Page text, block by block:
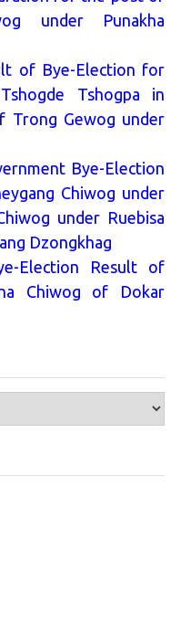
under Punakha
of Bye-Election for
Tshogpa in
Trong Gewog under
Bye-Election
Chiwog under
under Ruebisa
Dzongkhag
Election Result of
Chiwog of Dokar